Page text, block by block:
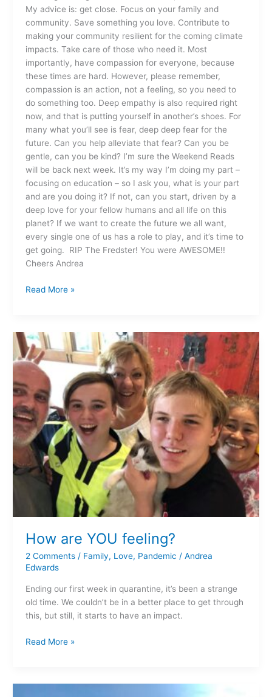
My advice is: get close. Focus on your family and
community. Save something you love. Contribute to
making your community resilient for the coming climate
impacts. Take care of those who need it. Most
importantly, have compassion for everyone, because
these times are hard. However, please remember,
compassion is an action, not a feeling, so you need to
do something too. Deep empathy is also required right
now, and that is putting yourself in another’s shoes. For
many what you’ll see is fear, deep deep fear for the
future. Can you help alleviate that fear? Can you be
gentle, can you be kind? I’m sure the Weekend Reads
will be back next week. It’s my way I’m doing my part –
focusing on education – so I ask you, what is your part
and are you doing it? If not, can you start, driven by a
deep love for your fellow humans and all life on this
planet? If we want to create the future we all want,
every single one of us has a role to play, and it’s time to
get going. RIP The Fredster! You were AWESOME!!
Cheers Andrea
Read More »
How are YOU feeling?
2 Comments / Family, Love, Pandemic / Andrea
Edwards
Ending our first week in quarantine, it’s been a strange
old time. We couldn’t be in a better place to get through
this, but still, it starts to have an impact.
How
are
YOU
feeling?
Read More »